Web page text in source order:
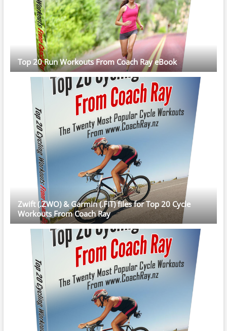
Top 20 Run Workouts From Coach Ray eBook
Zwift (.ZWO) & Garmin (.FIT) files for Top 20 Cycle
Workouts From Coach Ray